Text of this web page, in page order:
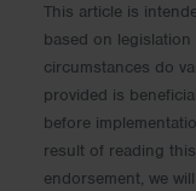
This article is
based on legislation
circumstances do
provided is
before
result of reading
endorsement, we